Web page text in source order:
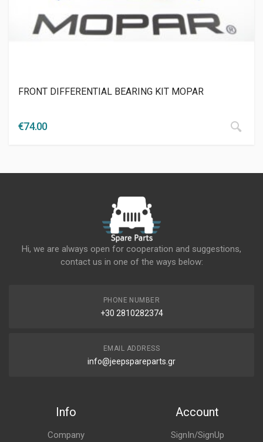
FRONT DIFFERENTIAL BEARING KIT MOPAR
€74.00
Hi, we are always open for cooperation and suggestions,
contact us in one of the ways below:
PHONE NUMBER
+30 2810282374
EMAIL ADDRESS
info@jeepspareparts.gr
Info
Company
Account
SignIn/SignUp